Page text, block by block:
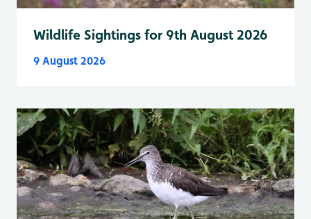
Wildlife Sightings for 9th August 2026
9 August 2026